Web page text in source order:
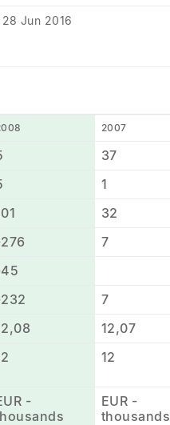
Jun 2016
2007
37
1
32
7
7
12,07
12
-
EUR -
thousands